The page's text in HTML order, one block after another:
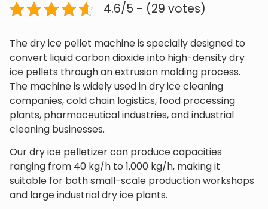
4.6/5 - (29 votes)
The dry ice pellet machine is specially designed to
convert liquid carbon dioxide into high-density dry
ice pellets through an extrusion molding process.
The machine is widely used in dry ice cleaning
companies, cold chain logistics, food processing
plants, pharmaceutical industries, and industrial
cleaning businesses.
Our dry ice pelletizer can produce capacities
ranging from 40 kg/h to 1,000 kg/h, making it
suitable for both small-scale production workshops
and large industrial dry ice plants.